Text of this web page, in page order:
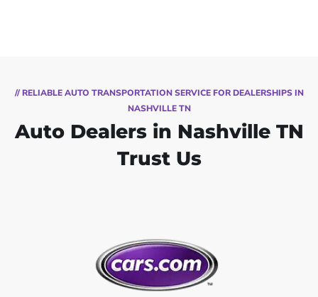
// RELIABLE AUTO TRANSPORTATION SERVICE FOR DEALERSHIPS IN
NASHVILLE TN
Auto Dealers in Nashville TN
Trust Us